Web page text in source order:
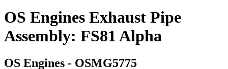
OS Engines Exhaust Pipe
Assembly: FS81 Alpha
OS Engines - OSMG5775